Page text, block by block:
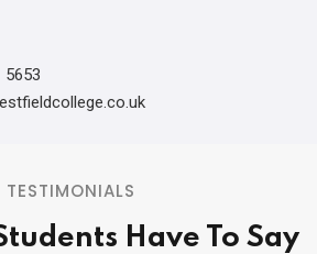
5653
TESTIMONIALS
Have To Say